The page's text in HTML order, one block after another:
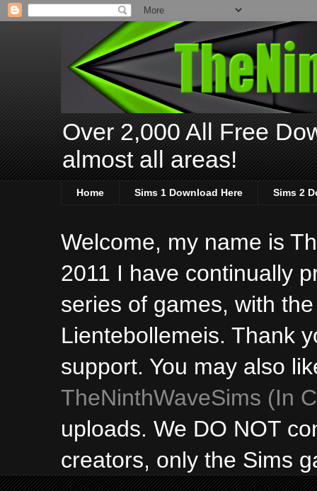
Over 2,000 All Free
almost all areas!
Home Sims 1 Download Here Sims 2
Welcome, my name is
2011 I have continually
series of games, with
Lientebollemeis. Thank
support. You may also
TheNinthWaveSims (In
uploads. We DO NOT
creators, only the Sims